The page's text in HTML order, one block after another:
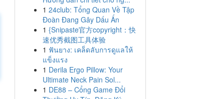
1 24club: Tổng Quan Về Tập
Đoàn Đang Gây Dấu Ấn
1 {Snipaste官方copyright：快
速优秀截图工具体验
1 ฟันยาง: เคล็ดลับการดูแลให้
แข็งแรง
1 Derila Ergo Pillow: Your
Ultimate Neck Pain Sol...
1 DE88 – Cổng Game Đổi